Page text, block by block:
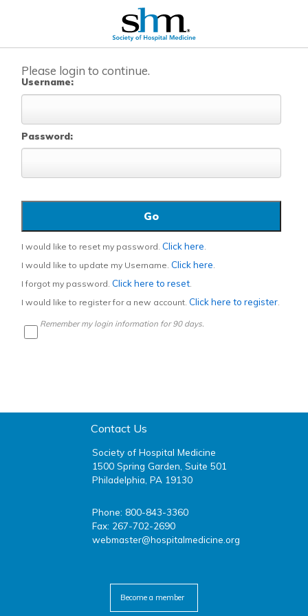
Please login to continue.
Username:
Password:
I would like to reset my password. Click here.
I would like to update my Username. Click here.
I forgot my password. Click here to reset.
I would like to register for a new account. Click here to register.
Remember my login information for 90 days.
Contact Us
Society of Hospital Medicine
1500 Spring Garden, Suite 501
Philadelphia, PA 19130
Phone: 800-843-3360
Fax: 267-702-2690
webmaster@hospitalmedicine.org
Become a member